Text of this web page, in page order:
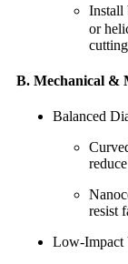
Install
or
B. Mechanical &
Balanced
resist
Low-Impact